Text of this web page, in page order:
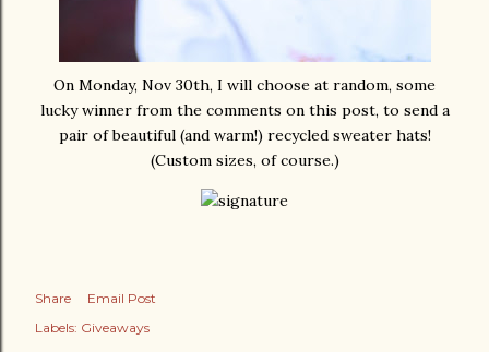
On Monday, Nov 30th, I will choose at random, some
lucky winner from the comments on this post, to send a
pair of beautiful (and warm!) recycled sweater hats!
(Custom sizes, of course.)
Share
Email Post
Labels: Giveaways